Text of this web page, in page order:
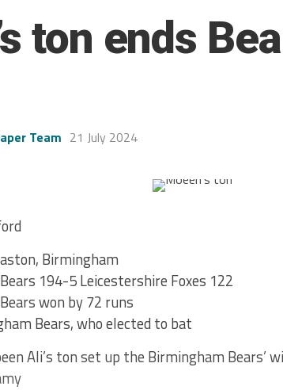
ton ends
Team 21 July 2024
Birmingham
194-5 Leicestershire Foxes 122
won by 72 runs
Bears, who elected to bat
Ali’s ton set up the Birmingham Bears’